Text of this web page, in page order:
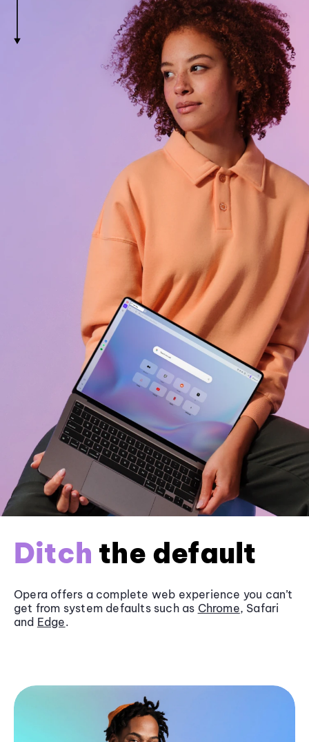
Ditch the default
Opera offers a complete web experience you can’t
get from system defaults such as Chrome, Safari
and Edge.